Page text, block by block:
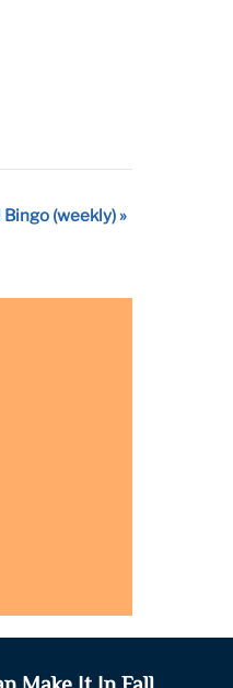
Bingo (weekly)»